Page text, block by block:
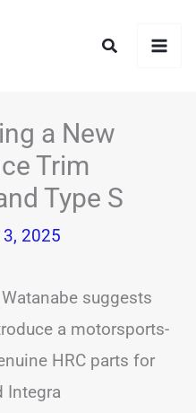
Search
a New
Trim
Type S
3, 2025
suggests
a motorsports-
HRC parts for
Integra